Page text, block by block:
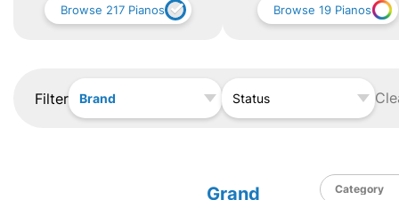
Browse 217 Pianos Browse 19 Pianos
Filter Brand Status
Grand